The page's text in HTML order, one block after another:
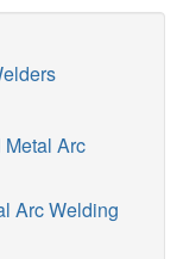
Arc
Arc Welding